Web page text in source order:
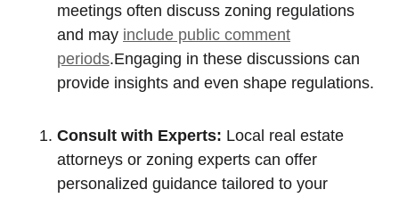
meetings often discuss zoning regulations
and ‌may include public comment
periods.Engaging in these discussions can
provide ‌insights and even shape regulations.
Consult ⁤with Experts: Local real ⁤estate
attorneys or ‌zoning experts can⁤ offer
personalized guidance tailored‍ to your